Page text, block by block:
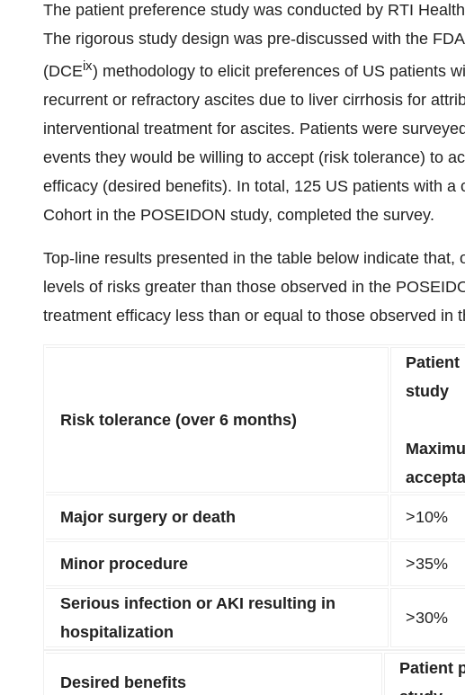
The patient preference study was conducted by RTI
The rigorous study design was pre-discussed with the
(DCEix) methodology to elicit preferences of US patients
recurrent or refractory ascites due to liver cirrhosis for
interventional treatment for ascites. Patients were
events they would be willing to accept (risk tolerance) to
efficacy (desired benefits). In total, 125 US patients with a
Cohort in the POSEIDON study, completed the survey.
Top-line results presented in the table below indicate
levels of risks greater than those observed in the
treatment efficacy less than or equal to those observed in
Risk tolerance (over 6 months)
Patient
study
Major surgery or death >10%
Minor procedure >35%
Serious infection or AKI resulting in
hospitalization
>30%
Desired benefits
Patient